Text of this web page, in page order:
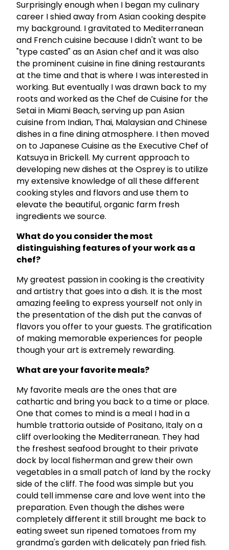
Surprisingly enough when I began my culinary
career I shied away from Asian cooking despite
my background. I gravitated to Mediterranean
and French cuisine because I didn't want to be
"type casted" as an Asian chef and it was also
the prominent cuisine in fine dining restaurants
at the time and that is where I was interested in
working. But eventually I was drawn back to my
roots and worked as the Chef de Cuisine for the
Setai in Miami Beach, serving up pan Asian
cuisine from Indian, Thai, Malaysian and Chinese
dishes in a fine dining atmosphere. I then moved
on to Japanese Cuisine as the Executive Chef of
Katsuya in Brickell. My current approach to
developing new dishes at the Osprey is to utilize
my extensive knowledge of all these different
cooking styles and flavors and use them to
elevate the beautiful, organic farm fresh
ingredients we source.
What do you consider the most
distinguishing features of your work as a
chef?
My greatest passion in cooking is the creativity
and artistry that goes into a dish. It is the most
amazing feeling to express yourself not only in
the presentation of the dish put the canvas of
flavors you offer to your guests. The gratification
of making memorable experiences for people
though your art is extremely rewarding.
What are your favorite meals?
My favorite meals are the ones that are
cathartic and bring you back to a time or place.
One that comes to mind is a meal I had in a
humble trattoria outside of Positano, Italy on a
cliff overlooking the Mediterranean. They had
the freshest seafood brought to their private
dock by local fisherman and grew their own
vegetables in a small patch of land by the rocky
side of the cliff. The food was simple but you
could tell immense care and love went into the
preparation. Even though the dishes were
completely different it still brought me back to
eating sweet sun ripened tomatoes from my
grandma's garden with delicately pan fried fish.